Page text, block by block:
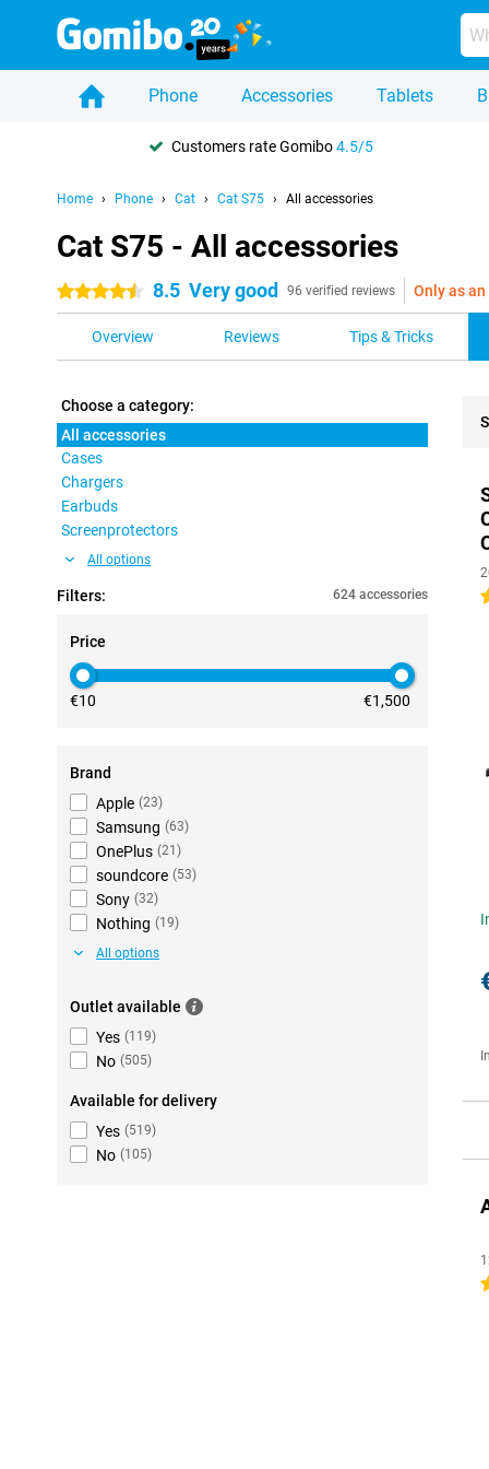
Phone Accessories Tablets
Customers rate Gomibo4.5/5
Home Phone Cat Cat S75 All accessories
Cat S75 - All accessories
4.5 stars 8.5 Very good 96 verified reviews Only as
Overview Reviews Tips & Tricks
Choose a category:
All accessories
Cases
Chargers
Earbuds
Screenprotectors
All options
Filters: 624 accessories
Price
€10 €1,500
Brand
Apple (23)
Samsung (63)
OnePlus (21 )
soundcore (53)
Sony (32)
Nothing (19)
All options
Outlet available
Yes (119)
No (505)
Available for delivery
Yes (519)
No (105)